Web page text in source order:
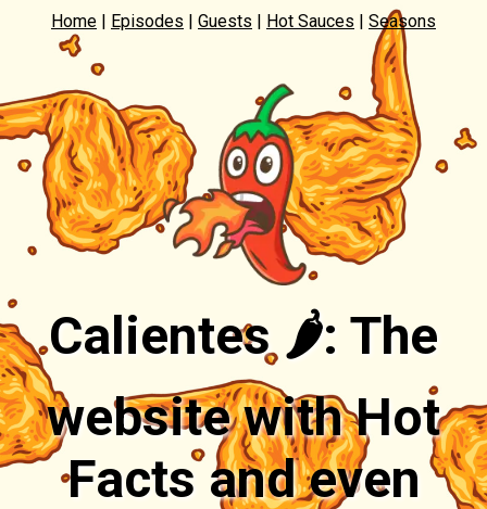
Home | Episodes | Guests | Hot Sauces | Seasons
Calientes 🌶️: The
website with Hot
Facts and even